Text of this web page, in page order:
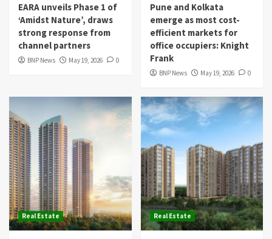
EARA unveils Phase 1 of
‘Amidst Nature’, draws
strong response from
channel partners
BNP News May 19, 2026 0
Pune and Kolkata
emerge as most cost-
efficient markets for
office occupiers: Knight
Frank
BNP News May 19, 2026 0
Real Estate Real Estate